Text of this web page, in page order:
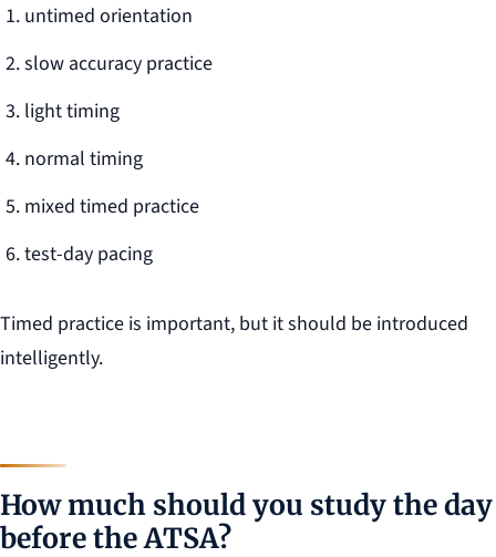
untimed orientation
slow accuracy practice
light timing
normal timing
mixed timed practice
test-day pacing
Timed practice is important, but it should be introduced
intelligently.
How much should you study the day
before the ATSA?